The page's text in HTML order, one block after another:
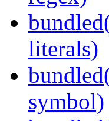
literals)
symbol)